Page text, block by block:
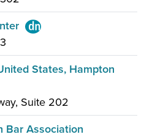
States, Hampton
Suite 202
Bar Association